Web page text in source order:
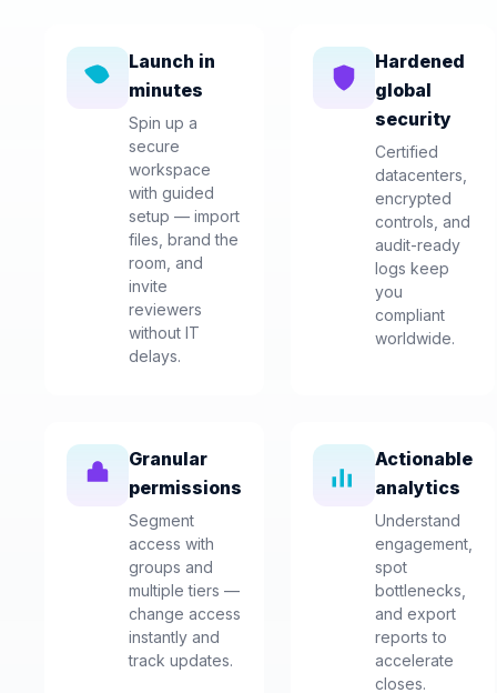
Launch in
minutes
Spin up a
secure
workspace
with guided
setup — import
files, brand the
room, and
invite
reviewers
without IT
delays.
Hardened
global
security
Certified
datacenters,
encrypted
controls, and
audit-ready
logs keep
you
compliant
worldwide.
Granular
permissions
Segment
access with
groups and
multiple tiers —
change access
instantly and
track updates.
Actionable
analytics
Understand
engagement,
spot
bottlenecks,
and export
reports to
accelerate
closes.